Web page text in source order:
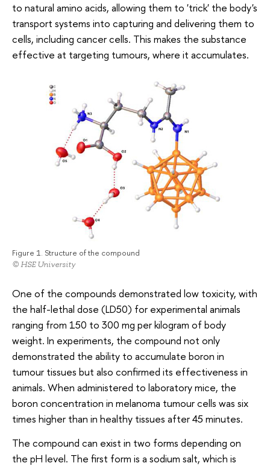
to natural amino acids, allowing them to 'trick' the body's
transport systems into capturing and delivering them to
cells, including cancer cells. This makes the substance
effective at targeting tumours, where it accumulates.
Figure 1. Structure of the compound
© HSE University
One of the compounds demonstrated low toxicity, with
the half-lethal dose (LD50) for experimental animals
ranging from 150 to 300 mg per kilogram of body
weight. In experiments, the compound not only
demonstrated the ability to accumulate boron in
tumour tissues but also confirmed its effectiveness in
animals. When administered to laboratory mice, the
boron concentration in melanoma tumour cells was six
times higher than in healthy tissues after 45 minutes.
The compound can exist in two forms depending on
the pH level. The first form is a sodium salt, which is